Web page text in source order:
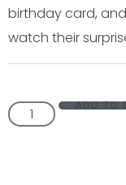
birthday card,
watch their
ADD TO